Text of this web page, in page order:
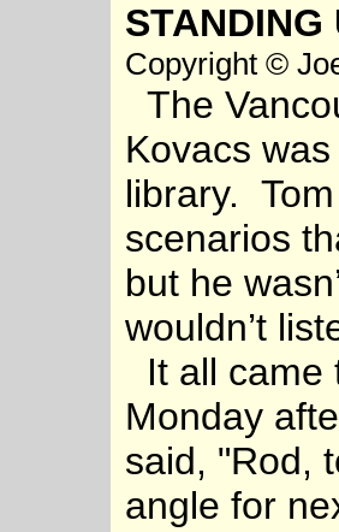
STANDING
Copyright ©
The
Kovacs
library.
scenarios
but he
wouldn’t
It all came
Monday
said, "Rod,
angle for